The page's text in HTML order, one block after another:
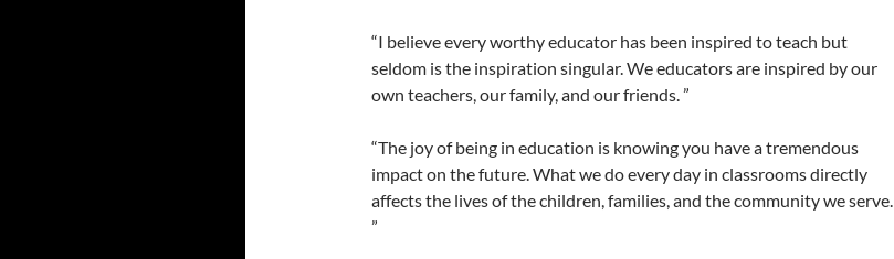
“I believe every worthy educator has been inspired to teach but
seldom is the inspiration singular. We educators are inspired by our
own teachers, our family, and our friends. ”
“The joy of being in education is knowing you have a tremendous
impact on the future. What we do every day in classrooms directly
affects the lives of the children, families, and the community we serve.
”